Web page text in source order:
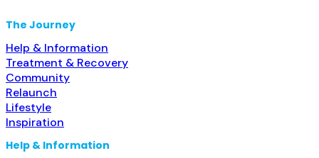
Buprenorphine with naloxone; Naltrexone (extended-
release, injectable); Medication for mental disorders;
Nicotine replacement; Private non-profit organization;
Read more...
The Journey
Help & Information
Treatment & Recovery
Community
Relaunch
Lifestyle
Inspiration
Help & Information